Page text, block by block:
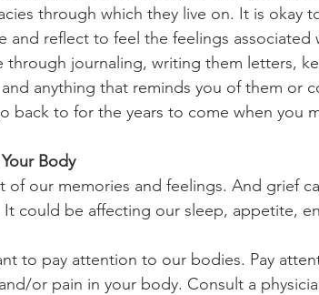
through which they live on. It is okay
and reflect to feel the feelings associated
through journaling, writing them letters,
anything that reminds you of them or
back to for the years to come when you
Body
of our memories and feelings. And grief
could be affecting our sleep, appetite,
to pay attention to our bodies. Pay
or pain in your body. Consult a